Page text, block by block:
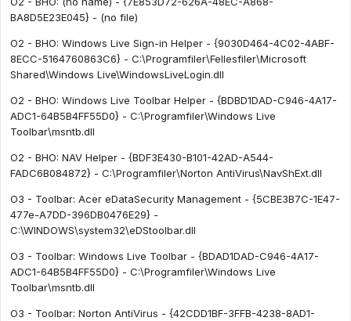
BA8D5E23E045} - (no file)
O2 - BHO: Windows Live Sign-in Helper - {9030D464-4C02-4ABF-
8ECC-5164760863C6} - C:\Programfiler\Fellesfiler\Microsoft
Shared\Windows Live\WindowsLiveLogin.dll
O2 - BHO: Windows Live Toolbar Helper - {BDBD1DAD-C946-4A17-
ADC1-64B5B4FF55D0} - C:\Programfiler\Windows Live
Toolbar\msntb.dll
O2 - BHO: NAV Helper - {BDF3E430-B101-42AD-A544-
FADC6B084872} - C:\Programfiler\Norton AntiVirus\NavShExt.dll
O3 - Toolbar: Acer eDataSecurity Management - {5CBE3B7C-1E47-
477e-A7DD-396DB0476E29} -
C:\WINDOWS\system32\eDStoolbar.dll
O3 - Toolbar: Windows Live Toolbar - {BDAD1DAD-C946-4A17-
ADC1-64B5B4FF55D0} - C:\Programfiler\Windows Live
Toolbar\msntb.dll
O3 - Toolbar: Norton AntiVirus - {42CDD1BF-3FFB-4238-8AD1-